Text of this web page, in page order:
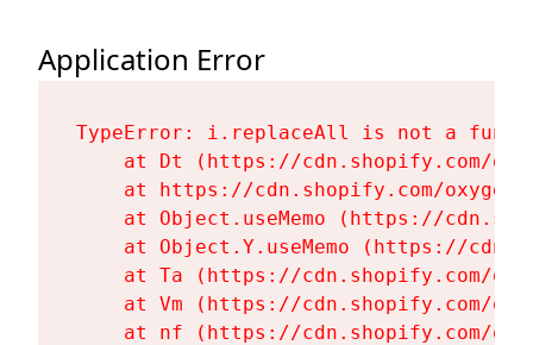
Application Error
TypeError: i.replaceAll is not a
at Dt (https://cdn.shopify.com/
at https://cdn.shopify.com/
at Object.useMemo (https://
at Object.Y.useMemo (https://
at Ta (https://cdn.shopify.com/
at Vm (https://cdn.shopify.com/
at nf (https://cdn.shopify.com/